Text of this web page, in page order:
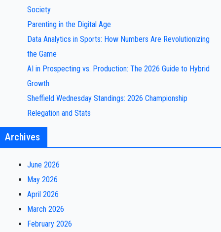
Society
Parenting in the Digital Age
Data Analytics in Sports: How Numbers Are Revolutionizing
the Game
AI in Prospecting vs. Production: The 2026 Guide to Hybrid
Growth
Sheffield Wednesday Standings: 2026 Championship
Relegation and Stats
Archives
June 2026
May 2026
April 2026
March 2026
February 2026